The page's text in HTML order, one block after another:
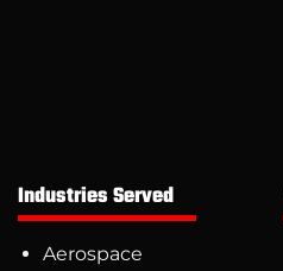
Industries Served
Aerospace